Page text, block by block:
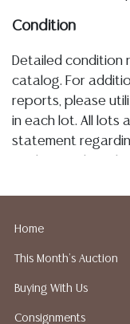
Condition
Detailed condition
catalog. For
reports, please
in each lot. All lots
statement
implied warranty,
does not give
Auction Gallery
Home
This Month's Auction
Buying With Us
Consignments